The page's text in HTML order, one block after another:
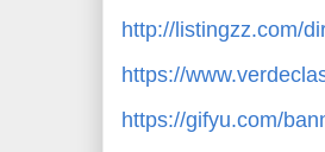
http://listingzz.com/
https://
https://gifyu.com/